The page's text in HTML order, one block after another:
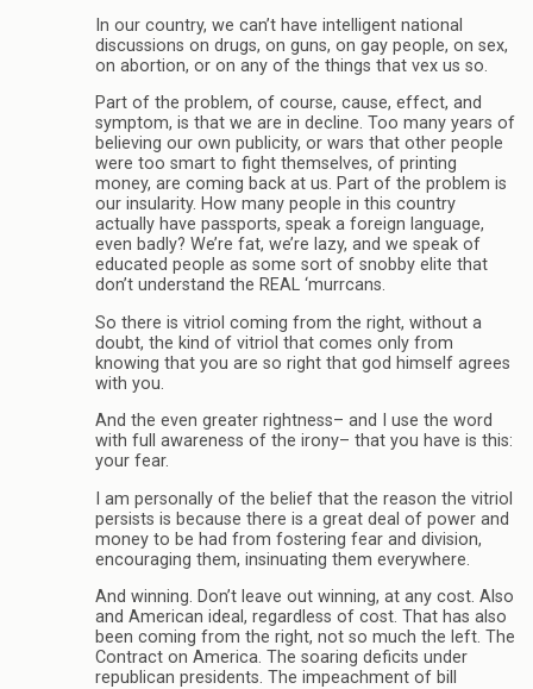
In our country, we can’t have intelligent national
discussions on drugs, on guns, on gay people, on sex,
on abortion, or on any of the things that vex us so.
Part of the problem, of course, cause, effect, and
symptom, is that we are in decline. Too many years of
believing our own publicity, or wars that other people
were too smart to fight themselves, of printing
money, are coming back at us. Part of the problem is
our insularity. How many people in this country
actually have passports, speak a foreign language,
even badly? We’re fat, we’re lazy, and we speak of
educated people as some sort of snobby elite that
don’t understand the REAL ‘murrcans.
So there is vitriol coming from the right, without a
doubt, the kind of vitriol that comes only from
knowing that you are so right that god himself agrees
with you.
And the even greater rightness– and I use the word
with full awareness of the irony– that you have is this:
your fear.
I am personally of the belief that the reason the vitriol
persists is because there is a great deal of power and
money to be had from fostering fear and division,
encouraging them, insinuating them everywhere.
And winning. Don’t leave out winning, at any cost. Also
and American ideal, regardless of cost. That has also
been coming from the right, not so much the left. The
Contract on America. The soaring deficits under
republican presidents. The impeachment of bill